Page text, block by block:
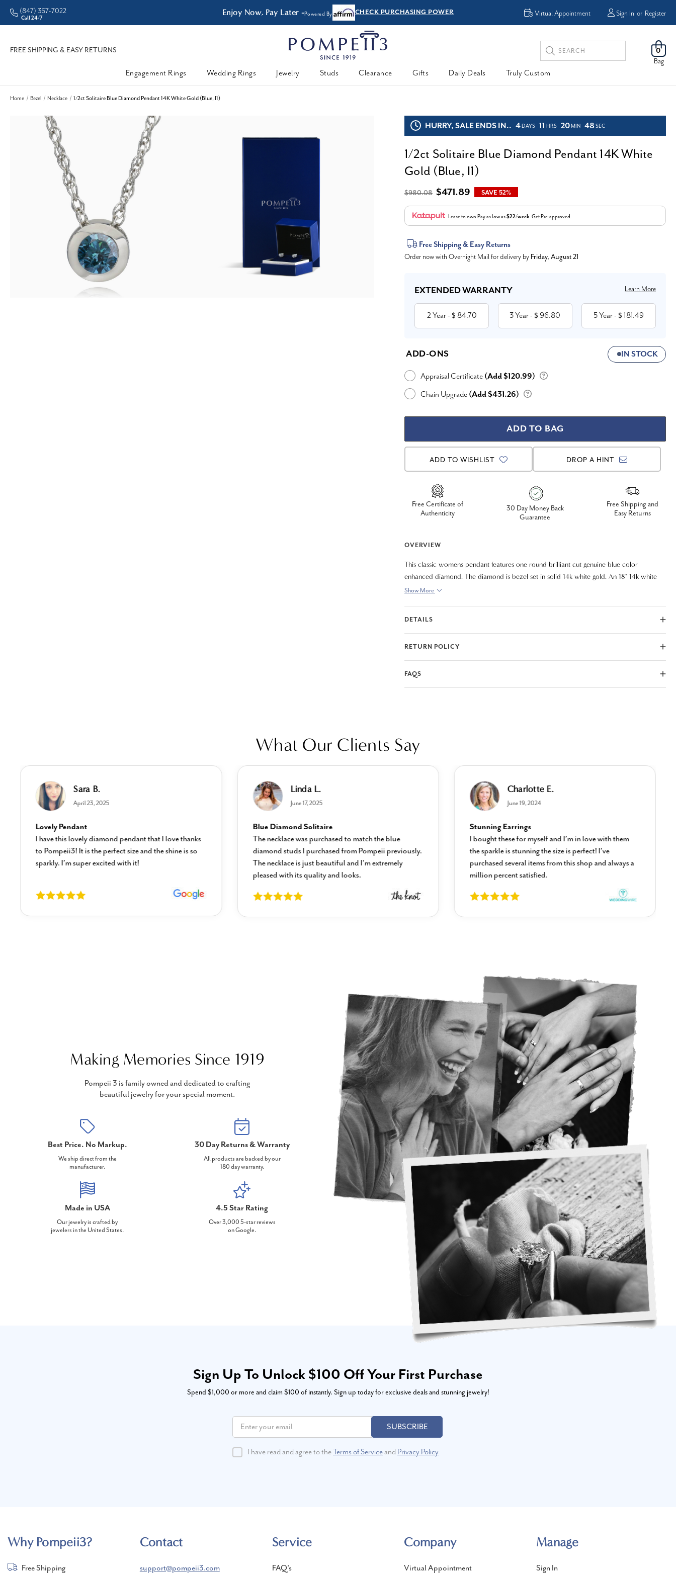
• Better Prices Enjoy Now, Pay Later -Powered By CHECK PURCHASING POWER FREE
(847) 367-7022
Call 24/7
0
Bag
Sign In or Register
Virtual Appointment
FREE SHIPPING & EASY RETURNS
Search
Keyword:
Engagement Rings
Wedding Rings Jewelry Studs Clearance Gifts Daily Deals Truly Custom
Home Bezel Necklace 1/2ct Solitaire Blue Diamond Pendant 14K White Gold (Blue, I1)
HURRY, SALE ENDS IN.. 4 DAYS 11 HRS 20 MIN 47 SEC
1/2ct Solitaire Blue Diamond Pendant 14K White
Gold (Blue, I1)
$980.08 $471.89 SAVE 52%
Lease to own Pay as low as$22/week Get Pre-approved
Current
Stock:
Free Shipping & Easy Returns
Order now with Overnight Mail for delivery by Friday, August 21
EXTENDED WARRANTY Learn More
2 Year- $ 84.70 3 Year- $ 96.80 5 Year- $ 181.49
ADD-ONS IN STOCK
Appraisal Certificate (Add $120.99)
Chain Upgrade (Add $431.26)
ADD TO WISHLIST DROP A HINT
Free Certificate of
Authenticity
30 Day Money Back
Guarantee
Free Shipping and
Easy Returns
OVERVIEW
This classic womens pendant features one round brilliant cut genuine blue color
enhanced diamond. The diamond is bezel set in solid 14k white gold. An 18" 14k white
gold clasp lock chain is included. 1/2ct total diamond weight.
Show More
DETAILS
RETURN POLICY
FAQS
What Our Clients Say
Sara B.
April 23, 2025
Lovely Pendant
I have this lovely diamond pendant that I love thanks
to Pompeii3! It is the perfect size and the shine is so
sparkly. I’m super excited with it!
Linda L.
June 17, 2025
Blue Diamond Solitaire
The necklace was purchased to match the blue
diamond studs I purchased from Pompeii previously.
The necklace is just beautiful and I’m extremely
pleased with its quality and looks.
Charlotte E.
June 19, 2024
Stunning Earrings
I bought these for myself and I’m in love with them
the sparkle is stunning the size is perfect! I’ve
purchased several items from this shop and always a
million percent satisfied.
Making Memories Since 1919
Pompeii 3 is family owned and dedicated to crafting
beautiful jewelry for your special moment.
Best Price. No Markup.
We ship direct from the
manufacturer.
30 Day Returns & Warranty
All products are backed by our
180 day warranty.
Made in USA
Our jewelry is crafted by
jewelers in the United States.
4.5 Star Rating
Over 3,000 5-star reviews
on Google.
Sign Up To Unlock $100 Off Your First Purchase
Spend $1,000 or more and claim $100 of instantly. Sign up today for exclusive deals and stunning jewelry!
SUBSCRIBE
I have read and agree to theTerms of Serviceand Privacy Policy
Why Pompeii3?
Free Shipping
Contact
support@pompeii3.com
Service
FAQ's
Company
Virtual Appointment
Manage
Sign In